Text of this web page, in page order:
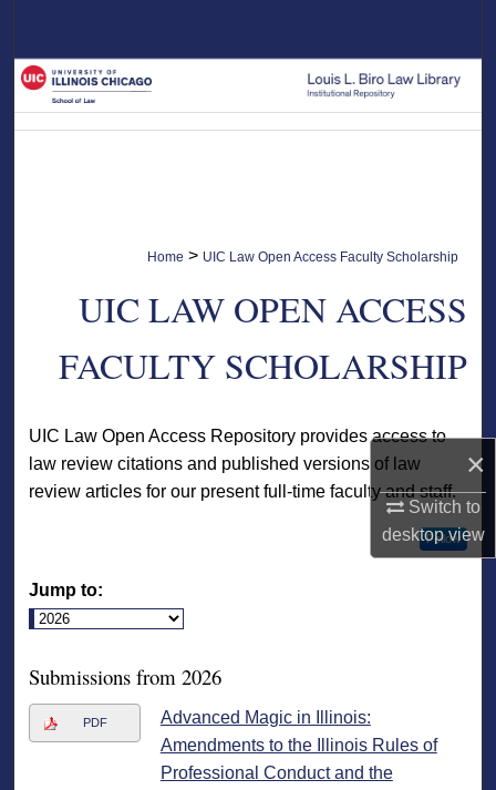
×
Switch to
desktopview
Browse Collections
My Account
Digital Commons Network™
Home > UIC Law Open Access Faculty Scholarship
UIC LAW OPEN ACCESS
FACULTY SCHOLARSHIP
UIC Law Open Access Repository provides access to
law review citations and published versions of law
review articles for our present full-time faculty and staff.
Follow
Jump to:
Submissions from 2026
PDF
Advanced Magic in Illinois:
Amendments to the Illinois Rules of
Professional Conduct and the